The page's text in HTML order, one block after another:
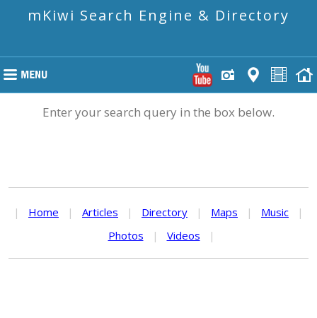
mKiwi Search Engine & Directory
Enter your search query in the box below.
| Home | Articles | Directory | Maps | Music
|
Photos
| Videos |